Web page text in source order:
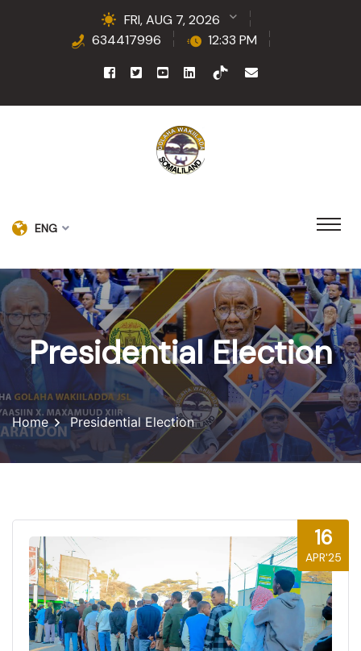
FRI, AUG 7, 2026
634417996
12:33 PM
ENG
Presidential Election
Home Presidential Election
16
APR'25